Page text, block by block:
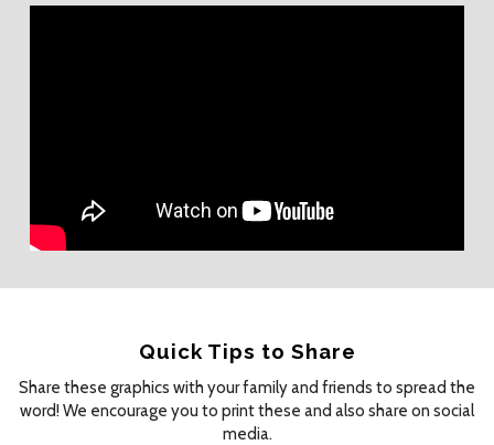
Quick Tips to Share
Share these graphics with your family and friends to spread the
word! We encourage you to print these and also share on social
media.